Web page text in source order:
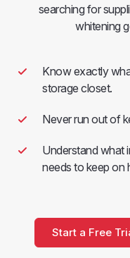
searching for
whitening
Know exactly
storage closet.
Never run out of
Understand what
needs to keep on
Start a Free